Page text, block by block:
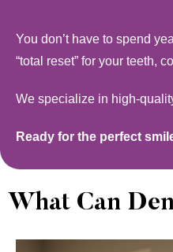
You don’t have to spend
“total reset” for your teeth,
We specialize in high-
Ready for the perfect
What Can